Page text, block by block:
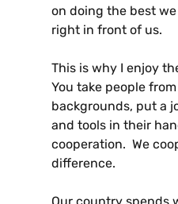
on doing the best
right in front of us.
This is why I enjoy
You take people
backgrounds, put a
and tools in their
cooperation. We
difference.
Our country spends